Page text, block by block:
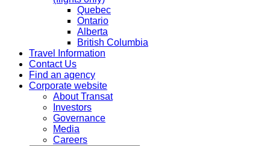
Quebec
Ontario
Alberta
British Columbia
Travel Information
Contact Us
Find an agency
Corporate website
About Transat
Investors
Governance
Media
Careers